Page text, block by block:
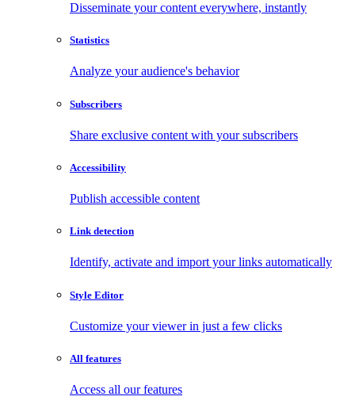
Disseminate your content everywhere, instantly
Statistics
Analyze your audience's behavior
Subscribers
Share exclusive content with your subscribers
Accessibility
Publish accessible content
Link detection
Identify, activate and import your links automatically
Style Editor
Customize your viewer in just a few clicks
All features
Access all our features